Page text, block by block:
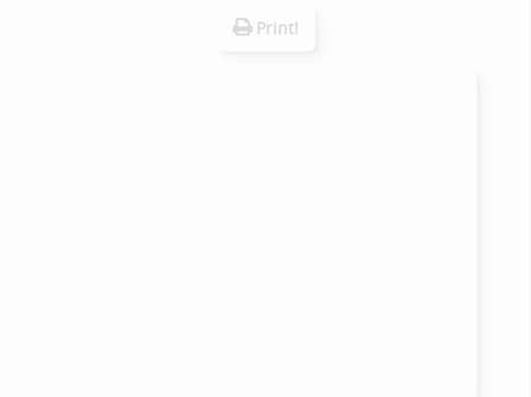
Print!